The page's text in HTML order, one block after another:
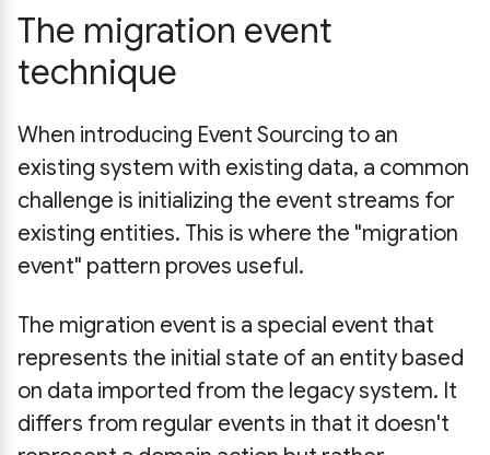
The migration event
technique
When introducing Event Sourcing to an
existing system with existing data, a common
challenge is initializing the event streams for
existing entities. This is where the "migration
event" pattern proves useful.
The migration event is a special event that
represents the initial state of an entity based
on data imported from the legacy system. It
differs from regular events in that it doesn't